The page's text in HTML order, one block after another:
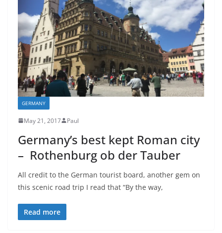
GERMANY
May 21, 2017 Paul
Germany’s best kept Roman city
– Rothenburg ob der Tauber
All credit to the German tourist board, another gem on
this scenic road trip I read that “By the way,
Read more